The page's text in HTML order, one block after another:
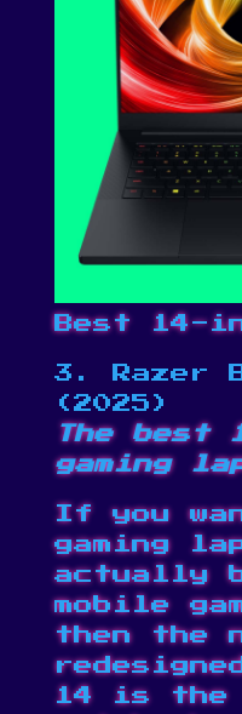
Best 14-
3. Razer
(2025)
The best
gaming
If you
gaming
actually
mobile
then the
14 is the